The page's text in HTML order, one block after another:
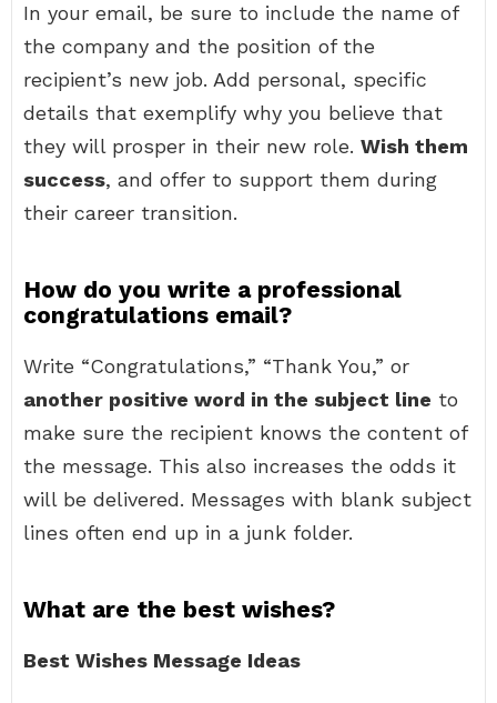
In your email, be sure to include the name of
the company and the position of the
recipient’s new job. Add personal, specific
details that exemplify why you believe that
they will prosper in their new role. Wish them
success, and offer to support them during
their career transition.
How do you write a professional
congratulations email?
Write “Congratulations,” “Thank You,” or
another positive word in the subject line to
make sure the recipient knows the content of
the message. This also increases the odds it
will be delivered. Messages with blank subject
lines often end up in a junk folder.
What are the best wishes?
Best Wishes Message Ideas